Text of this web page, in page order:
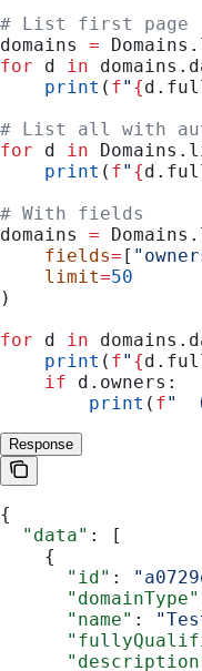
# List first page
domains =
for d in
    print
( f" {
# List all with
for d in
    print
( f" {
# With fields
domains =
    fields
= [
    limit
=50
)
for d in
    print
( f" {
    if
d.owners:
        print
( f"
Response
{
  "data"
: [
    {
      "id"
:
      "domainType"
      "name"
: